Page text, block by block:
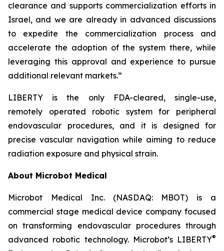
clearance and supports commercialization efforts in
Israel, and we are already in advanced discussions
to expedite the commercialization process and
accelerate the adoption of the system there, while
leveraging this approval and experience to pursue
additional relevant markets.”
LIBERTY is the only FDA-cleared, single-use,
remotely operated robotic system for peripheral
endovascular procedures, and it is designed for
precise vascular navigation while aiming to reduce
radiation exposure and physical strain.
About Microbot Medical
Microbot Medical Inc. (NASDAQ: MBOT) is a
commercial stage medical device company focused
on transforming endovascular procedures through
advanced robotic technology. Microbot’s LIBERTY®